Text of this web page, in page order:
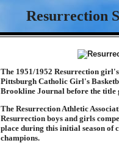
Resurrection
The 1951/1952 Resurrection
Pittsburgh Catholic Girl's
Brookline Journal before the title
The Resurrection Athletic
Resurrection boys and girls
place during this initial season of
champions.